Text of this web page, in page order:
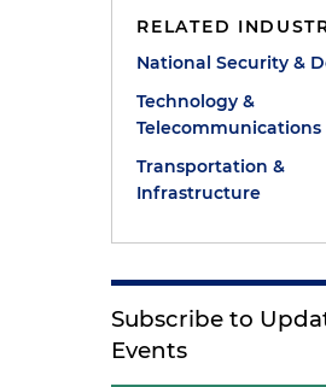
RELATED
National Security &
Technology &
Telecommunications
Transportation &
Infrastructure
Subscribe to
Events